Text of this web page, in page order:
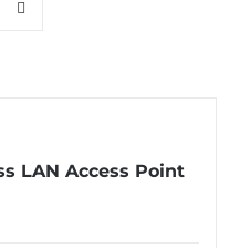
LAN Access Point